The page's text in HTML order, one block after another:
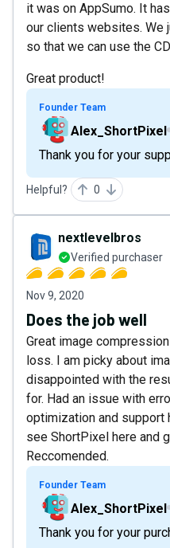
it was on AppSumo. It
our clients websites. We
so that we can use the
Great product!
Founder Team
Alex_ShortPixel
Thank you for your
Helpful? 0
nextlevelbros
Verified purchaser
Nov 9, 2020
Does the job well
Great image
loss. I am picky about
disappointed with the
for. Had an issue with
optimization and support
see ShortPixel here and
Reccomended.
Founder Team
Alex_ShortPixel
Thank you for your